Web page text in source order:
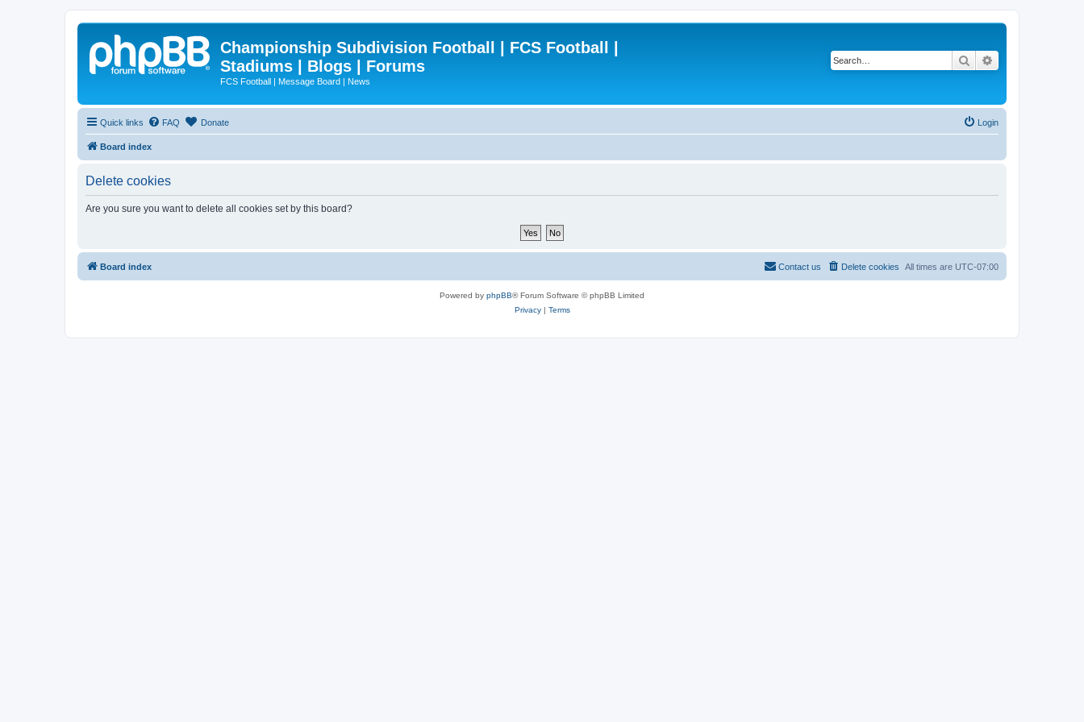
Championship Subdivision Football | FCS Football |
Stadiums | Blogs | Forums
FCS Football | Message Board | News
Search
Quick links FAQ Donate Login
Board index
Delete cookies
Are you sure you want to delete all cookies set by this board?
Board index All times are UTC-07:00
Delete cookies
Contact us
Powered by phpBB® Forum Software © phpBB Limited
Privacy| Terms